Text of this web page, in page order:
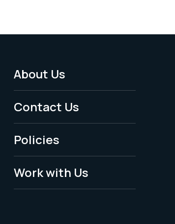
Footer
Menu
-
Legal
About Us
Contact Us
Policies
Work with Us